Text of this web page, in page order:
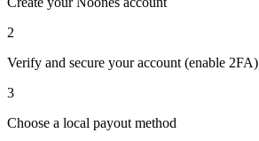
2
Verify and secure your account (enable 2FA)
3
Choose a local payout method